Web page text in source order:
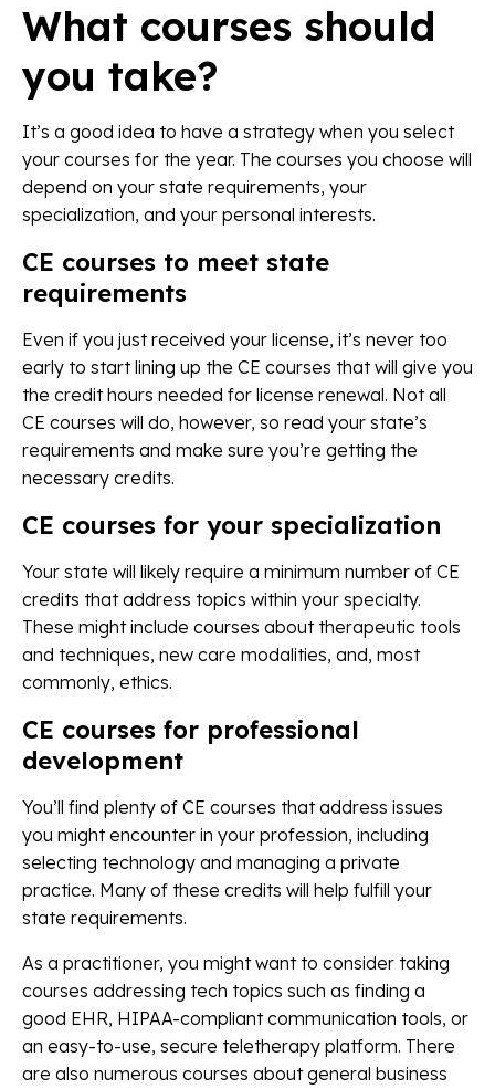
What courses should
you take?
It’s a good idea to have a strategy when you select
your courses for the year. The courses you choose will
depend on your state requirements, your
specialization, and your personal interests.
CE courses to meet state
requirements
Even if you just received your license, it’s never too
early to start lining up the CE courses that will give you
the credit hours needed for license renewal. Not all
CE courses will do, however, so read your state’s
requirements and make sure you’re getting the
necessary credits.
CE courses for your specialization
Your state will likely require a minimum number of CE
credits that address topics within your specialty.
These might include courses about therapeutic tools
and techniques, new care modalities, and, most
commonly, ethics.
CE courses for professional
development
You’ll find plenty of CE courses that address issues
you might encounter in your profession, including
selecting technology and managing a private
practice. Many of these credits will help fulfill your
state requirements.
As a practitioner, you might want to consider taking
courses addressing tech topics such as finding a
good EHR, HIPAA-compliant communication tools, or
an easy-to-use, secure teletherapy platform. There
are also numerous courses about general business